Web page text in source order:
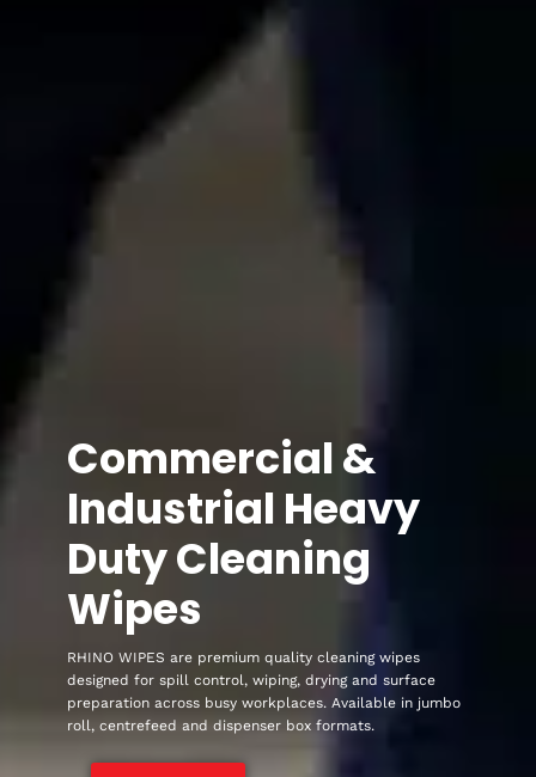
Commercial &
Industrial Heavy
Duty Cleaning
Wipes
RHINO WIPES are premium quality cleaning wipes
designed for spill control, wiping, drying and surface
preparation across busy workplaces. Available in jumbo
roll, centrefeed and dispenser box formats.